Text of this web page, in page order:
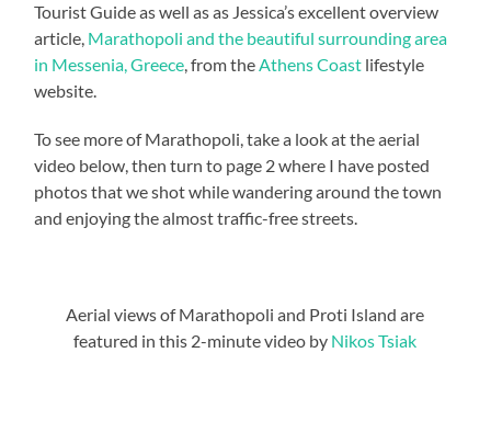
Tourist Guide as well as as Jessica’s excellent overview
article, Marathopoli and the beautiful surrounding area
in Messenia, Greece, from theAthens Coast lifestyle
website.
To see more of Marathopoli, take a look at the aerial
video below, then turn to page 2 where I have posted
photos that we shot while wandering around the town
and enjoying the almost traffic-free streets.
Aerial views of Marathopoli and Proti Island are
featured in this 2-minute video by Nikos Tsiak